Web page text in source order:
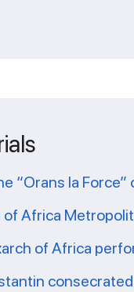
“Orans la
of Africa
of Africa